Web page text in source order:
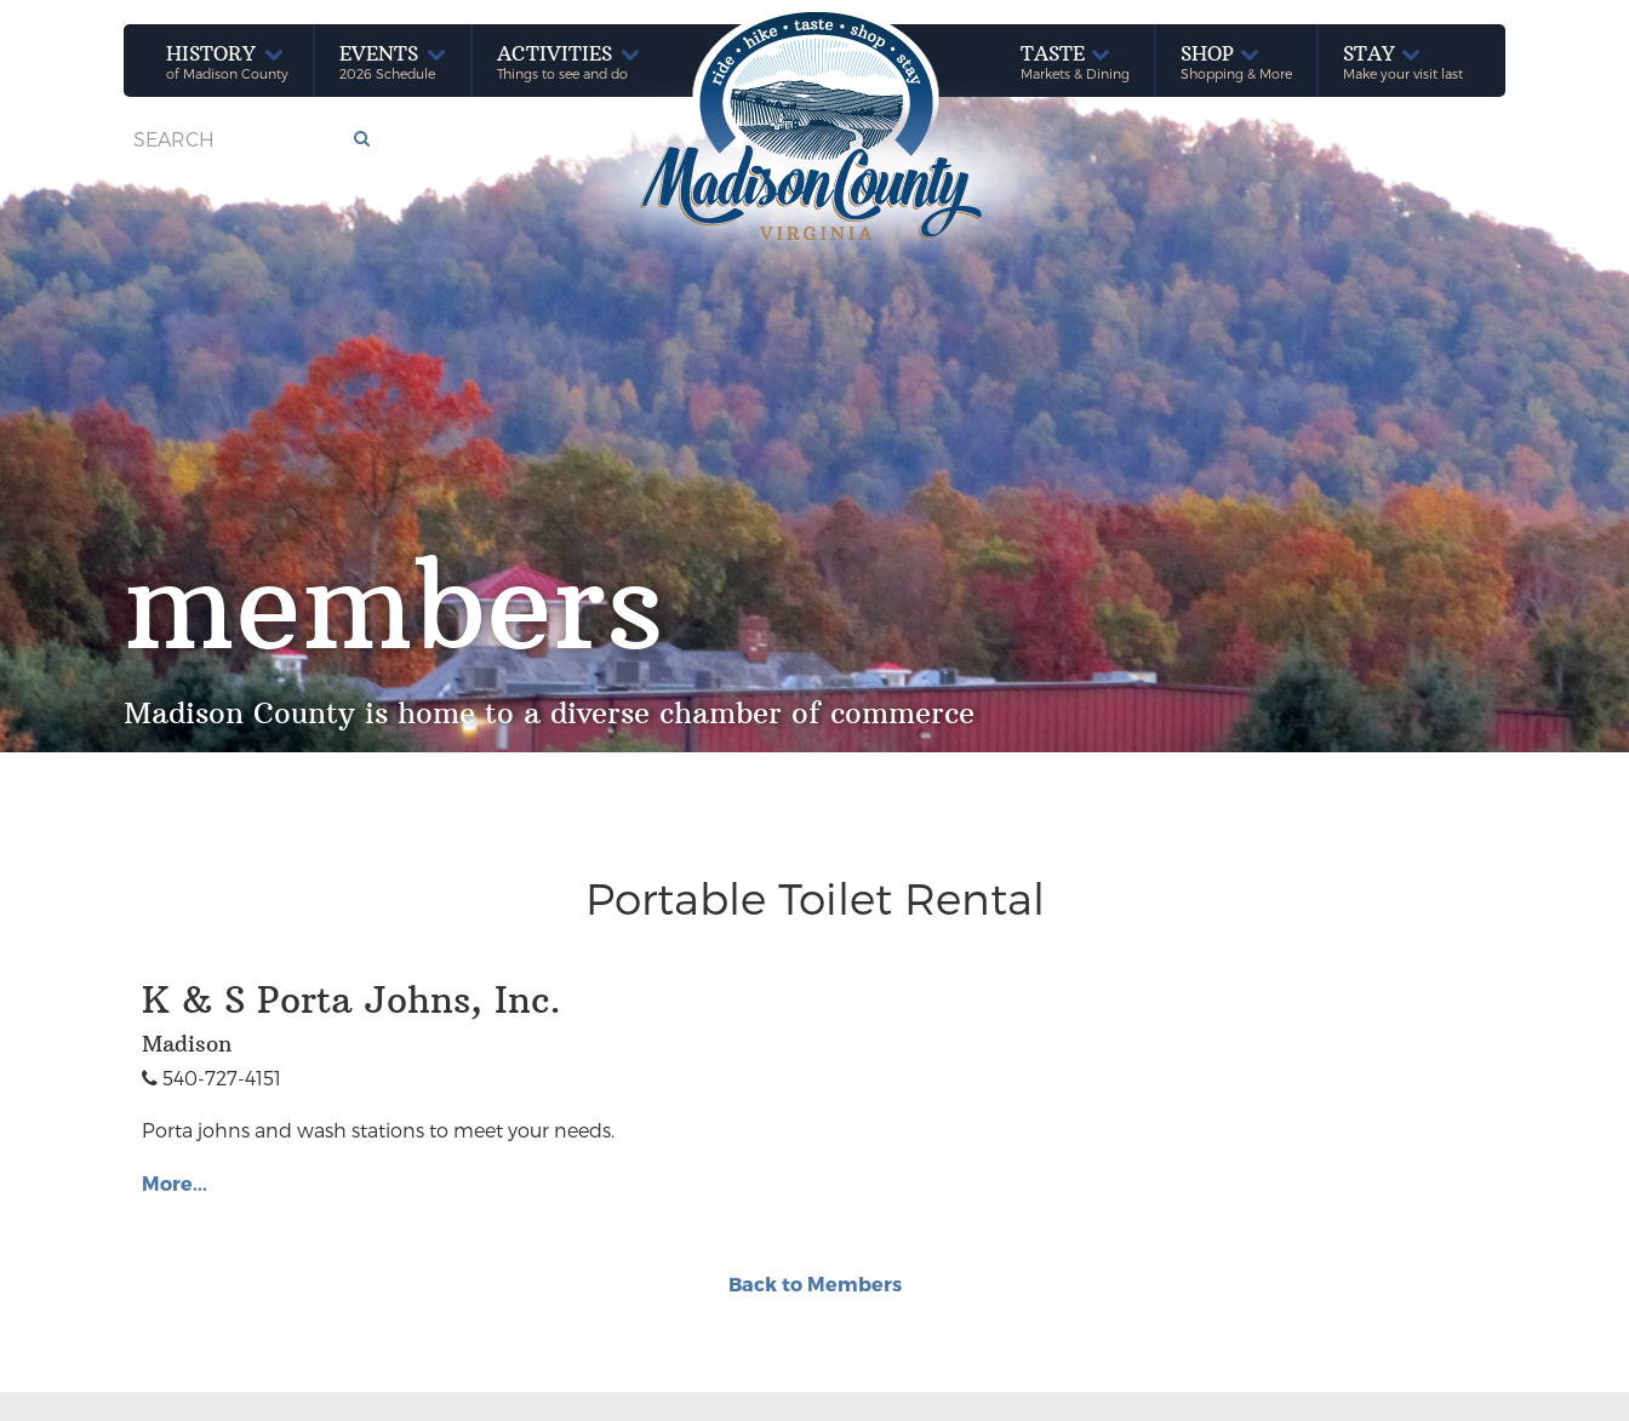
HISTORY
of Madison County
EVENTS
2026 Schedule
ACTIVITIES
Things to see and do
TASTE
Markets & Dining
SHOP
Shopping & More
STAY
Make your visit last
members
Madison County is home to a diverse chamber of commerce
Portable Toilet Rental
K & S Porta Johns, Inc.
Madison
540-727-4151
Porta johns and wash stations to meet your needs.
More...
Back to Members